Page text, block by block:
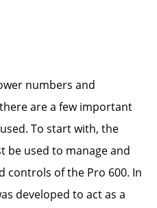
numbers and
are a few important
To start with, the
be used to manage and
controls of the Pro 600. In
developed to act as a